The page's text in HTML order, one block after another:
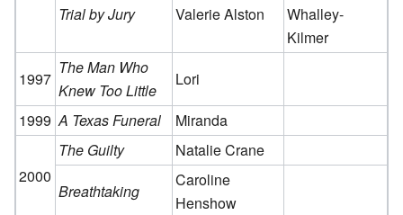
Trial by Jury Valerie Alston
Whalley-
Kilmer
1997
The Man Who
Knew Too Little
Lori
1999 A Texas Funeral Miranda
2000
The Guilty
Natalie Crane
Breathtaking
Caroline
Henshow